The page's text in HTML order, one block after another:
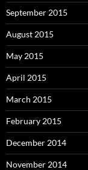
September 2015
August 2015
May 2015
April 2015
March 2015
February 2015
December 2014
November 2014